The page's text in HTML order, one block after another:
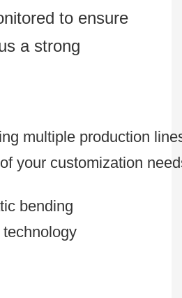
to ensure
a strong
multiple production
your customization
bending